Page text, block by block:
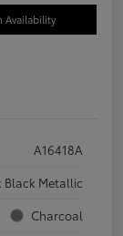
Availability
A16418A
Black Metallic
Charcoal